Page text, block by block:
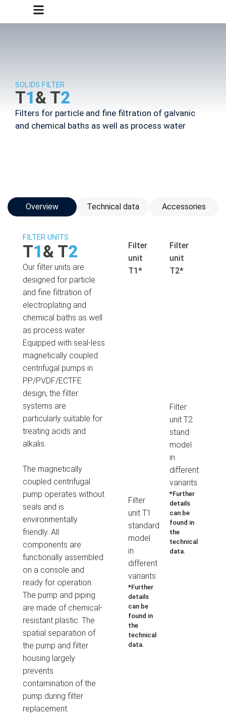
SOLIDS FILTER
T1& T2
Filters for particle and fine filtration of galvanic
and chemical baths as well as process water
Overview Technical data Accessories
FILTER UNITS
T1& T2
Our filter units are
designed for particle
and fine filtration of
electroplating and
chemical baths as well
as process water.
Equipped with seal-less
magnetically coupled
centrifugal pumps in
PP/PVDF/ECTFE
design, the filter
systems are
particularly suitable for
treating acids and
alkalis.
The magnetically
coupled centrifugal
pump operates without
seals and is
environmentally
friendly. All
components are
functionally assembled
on a console and
ready for operation.
The pump and piping
are made of chemical-
resistant plastic. The
spatial separation of
the pump and filter
housing largely
prevents
contamination of the
pump during filter
replacement.
Filter
unit
T1*
Filter
unit T1
standard
model
in
different
variants
*Further
details
can be
found in
the
technical
data.
Filter
unit
T2*
Filter
unit T2
stand
model
in
different
variants
*Further
details
can be
found in
the
technical
data.